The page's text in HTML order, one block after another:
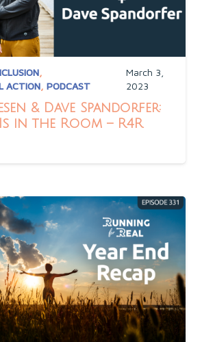
,
ACTION, PODCAST
March 3,
2023
& Dave Spandorfer:
in the Room – R4R